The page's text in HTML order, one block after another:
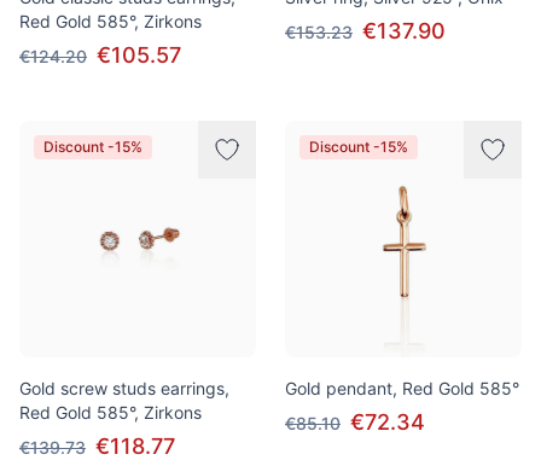
Red Gold 585°, Zirkons
€124.20 €105.57
€153.23 €137.90
Discount -15%
Gold screw studs earrings,
Red Gold 585°, Zirkons
€139.73 €118.77
Discount -15%
Gold pendant, Red Gold 585°
€85.10 €72.34